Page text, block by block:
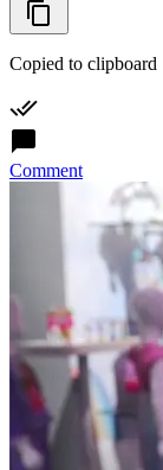
Copied to clipboard
Comment